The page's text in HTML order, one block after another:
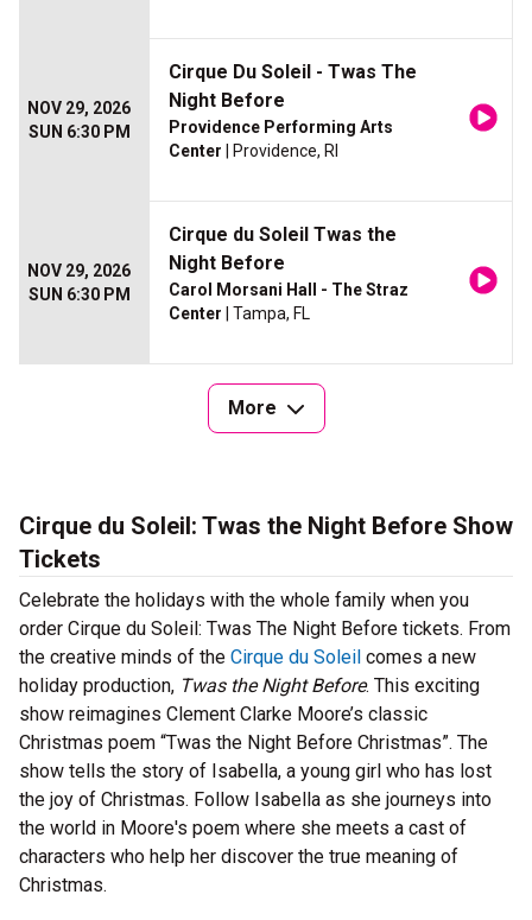
NOV 29, 2026
SUN 6:30 PM
Cirque Du Soleil - Twas The
Night Before
Providence Performing Arts
Center | Providence, RI
NOV 29, 2026
SUN 6:30 PM
Cirque du Soleil Twas the
Night Before
Carol Morsani Hall - The Straz
Center | Tampa, FL
More
Cirque du Soleil: Twas the Night Before Show
Tickets
Celebrate the holidays with the whole family when you
order Cirque du Soleil: Twas The Night Before tickets. From
the creative minds of the Cirque du Soleil comes a new
holiday production, Twas the Night Before. This exciting
show reimagines Clement Clarke Moore’s classic
Christmas poem “Twas the Night Before Christmas”. The
show tells the story of Isabella, a young girl who has lost
the joy of Christmas. Follow Isabella as she journeys into
the world in Moore's poem where she meets a cast of
characters who help her discover the true meaning of
Christmas.